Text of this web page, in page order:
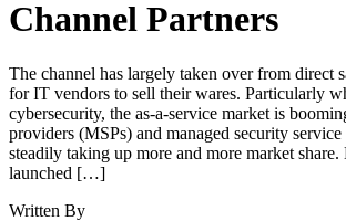
Channel Partners
The channel has largely taken over from direct
for IT vendors to sell their wares. Particularly
cybersecurity, the as-a-service market is
providers (MSPs) and managed security
steadily taking up more and more market
launched […]
Written By